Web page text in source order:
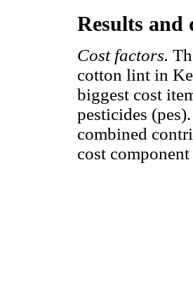
Results and
Cost factors.
cotton lint in
biggest cost
pesticides
combined
cost